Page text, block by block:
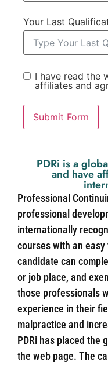
Your Last
I have read the
affiliates and
Submit Form
PDRi is a
and have
Professional
professional
internationally
courses with an
candidate can
or job place, and
those professionals
experience in their
malpractice and
PDRi has placed the
the web page. The